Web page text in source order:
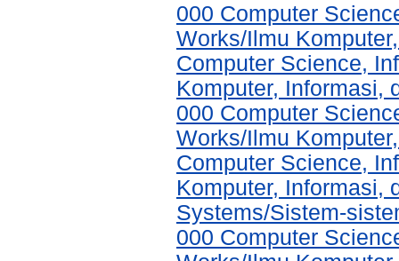
000 Computer
Works/Ilmu
Computer Science,
Komputer, Informasi,
000 Computer
Works/Ilmu
Computer Science,
Komputer, Informasi,
Systems/Sistem-
000 Computer